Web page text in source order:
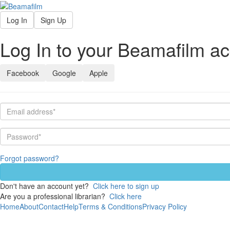
Log In Sign Up
Log In to your Beamafilm
Facebook Google Apple
Forgot password?
Don't have an account yet? Click here to sign up
Are you a professional librarian? Click here
HomeAboutContactHelpTerms & ConditionsPrivacy Policy